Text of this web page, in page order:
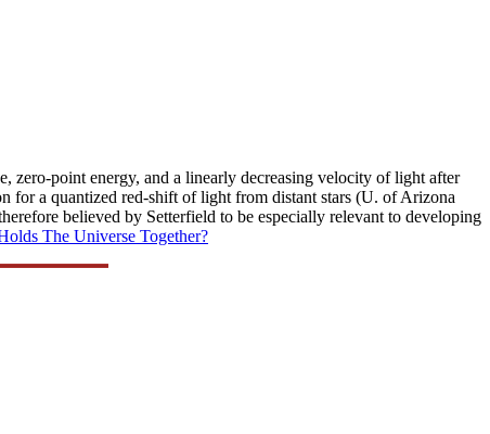
zero-point energy, and a linearly decreasing velocity of light after
for a quantized red-shift of light from distant stars (U. of Arizona
believed by Setterfield to be especially relevant to developing
The Universe Together?